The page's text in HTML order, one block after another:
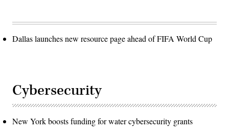
Dallas launches new resource page ahead of FIFA World Cup
Cybersecurity
New York boosts funding for water cybersecurity grants